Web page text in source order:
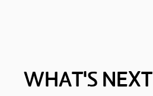
WHAT'S NEXT